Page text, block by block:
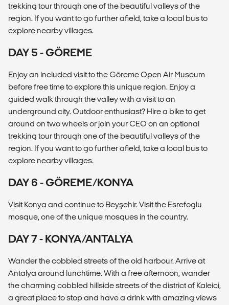
trekking tour through one of the beautiful valleys of the
region. If you want to go further afield, take a local bus to
explore nearby villages.
DAY 5 - GÖREME
Enjoy an included visit to the Göreme Open Air Museum
before free time to explore this unique region. Enjoy a
guided walk through the valley with a visit to an
underground city. Outdoor enthusiast? Hire a bike to get
around on two wheels or join your CEO on an optional
trekking tour through one of the beautiful valleys of the
region. If you want to go further afield, take a local bus to
explore nearby villages.
DAY 6 - GÖREME/KONYA
Visit Konya and continue to Beyşehir. Visit the Esrefoglu
mosque, one of the unique mosques in the country.
DAY 7 - KONYA/ANTALYA
Wander the cobbled streets of the old harbour. Arrive at
Antalya around lunchtime. With a free afternoon, wander
the charming cobbled hillside streets of the district of Kaleici,
a great place to stop and have a drink with amazing views